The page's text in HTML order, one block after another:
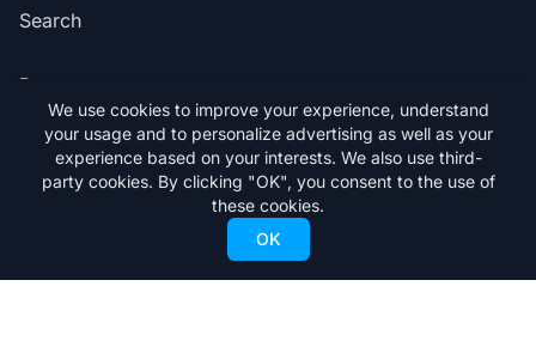
Search
Pages
Privacy Policy
Terms & Conditions
Advertising Information
Find FREESKIER Magazine
We use cookies to improve your experience, understand
your usage and to personalize advertising as well as your
experience based on your interests. We also use third-
party cookies. By clicking "OK", you consent to the use of
these cookies.
OK